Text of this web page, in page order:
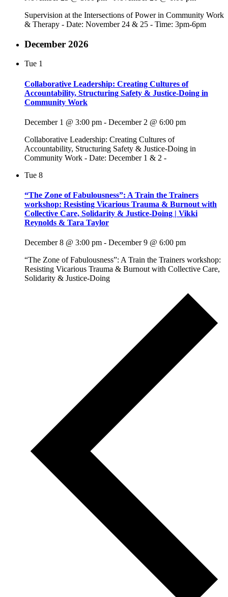
Supervision at the Intersections of Power in Community Work
& Therapy - Date: November 24 & 25 - Time: 3pm-6pm
December 2026
Tue 1
Collaborative Leadership: Creating Cultures of
Accountability, Structuring Safety & Justice-Doing in
Community Work
December 1 @ 3:00 pm - December 2 @ 6:00 pm
Collaborative Leadership: Creating Cultures of
Accountability, Structuring Safety & Justice-Doing in
Community Work - Date: December 1 & 2 -
Tue 8
“The Zone of Fabulousness”: A Train the Trainers
workshop: Resisting Vicarious Trauma & Burnout with
Collective Care, Solidarity & Justice-Doing | Vikki
Reynolds & Tara Taylor
December 8 @ 3:00 pm - December 9 @ 6:00 pm
“The Zone of Fabulousness”: A Train the Trainers workshop:
Resisting Vicarious Trauma & Burnout with Collective Care,
Solidarity & Justice-Doing